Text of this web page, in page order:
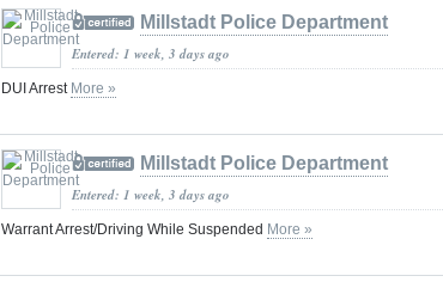
Millstadt Police Department
Entered: 1 week, 3 days ago
DUI Arrest More »
Millstadt Police Department
Entered: 1 week, 3 days ago
Warrant Arrest/Driving While Suspended More »